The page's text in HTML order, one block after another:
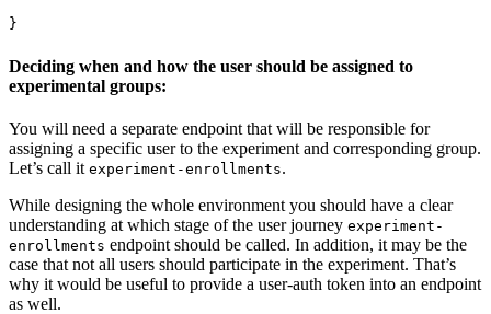
}
Deciding when and how the user should be assigned to
experimental groups:
You will need a separate endpoint that will be responsible for
assigning a specific user to the experiment and corresponding group.
Let’s call it experiment-enrollments.
While designing the whole environment you should have a clear
understanding at which stage of the user journey experiment-
enrollments endpoint should be called. In addition, it may be the
case that not all users should participate in the experiment. That’s
why it would be useful to provide a user-auth token into an endpoint
as well.